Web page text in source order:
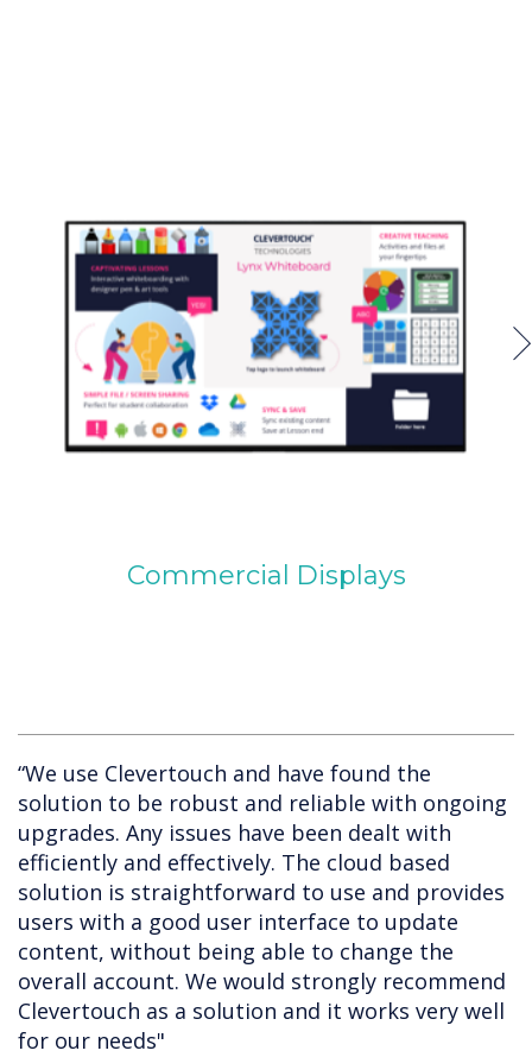
Commercial Displays
“We use Clevertouch and have found the
solution to be robust and reliable with ongoing
upgrades. Any issues have been dealt with
efficiently and effectively. The cloud based
solution is straightforward to use and provides
users with a good user interface to update
content, without being able to change the
overall account. We would strongly recommend
Clevertouch as a solution and it works very well
for our needs"